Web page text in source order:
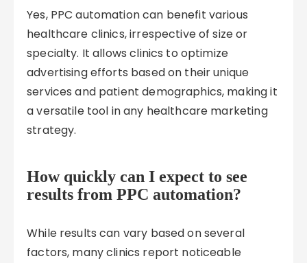
Yes, PPC automation can benefit various
healthcare clinics, irrespective of size or
specialty. It allows clinics to optimize
advertising efforts based on their unique
services and patient demographics, making it
a versatile tool in any healthcare marketing
strategy.
How quickly can I expect to see
results from PPC automation?
While results can vary based on several
factors, many clinics report noticeable